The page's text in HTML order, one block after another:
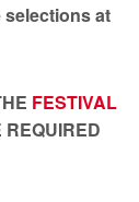
selections at
FESTIVAL
REQUIRED